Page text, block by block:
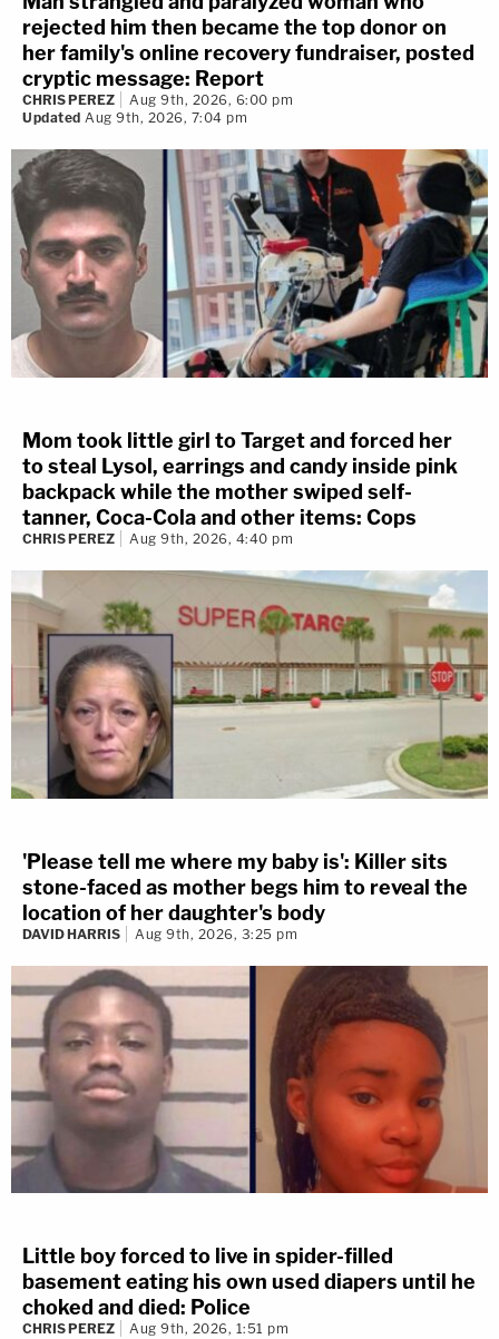
rejected him then became the top donor on
her family's online recovery fundraiser, posted
cryptic message: Report
CHRIS PEREZ
Aug 9th, 2026, 6:00 pm
Updated Aug 9th, 2026, 7:04 pm
Mom took little girl to Target and forced her
to steal Lysol, earrings and candy inside pink
backpack while the mother swiped self-
tanner, Coca-Cola and other items: Cops
CHRIS PEREZ Aug 9th, 2026, 4:40 pm
'Please tell me where my baby is': Killer sits
stone-faced as mother begs him to reveal the
location of her daughter's body
DAVID HARRIS Aug 9th, 2026, 3:25 pm
Little boy forced to live in spider-filled
basement eating his own used diapers until he
choked and died: Police
CHRIS PEREZ Aug 9th, 2026, 1:51 pm